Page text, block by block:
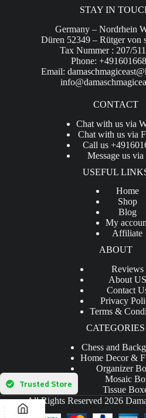
STAY IN
Germany – Nordrhein
Düren 52349 – Rütger von
Tax Nummer : 207/
Phone:
Email:
CONTACT
Chat with us via
Chat with us via
Call us
Message us
USEFUL
Home
Shop
Blog
My
Affiliate
ABOUT
Reviews
About US
Contact
Privacy
Terms &
CATEGORIES
Chess and
Home Decor &
Organizer
Mosaic
Tissue
All Rights Reserved 2026
Trusted Store